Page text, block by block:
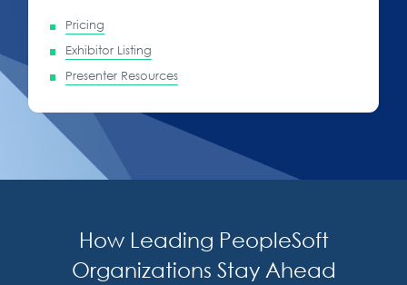
Pricing
Exhibitor Listing
Presenter Resources
How Leading PeopleSoft
Organizations Stay Ahead